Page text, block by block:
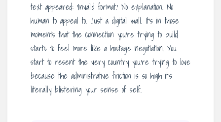
text appeared: ‘Invalid format.’ No explanation. No
human to appeal to. Just a digital wall. It’s in those
moments that the connection you’re trying to build
starts to feel more like a hostage negotiation. You
start to resent the very country you’re trying to love
because the administrative friction is so high it’s
literally blistering your sense of self.